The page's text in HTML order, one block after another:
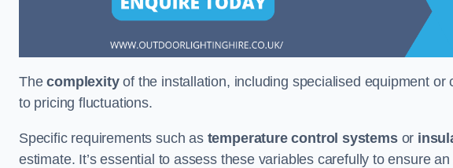
Thecomplexityof the installation, including specialised equipment
to pricing fluctuations.
Specific requirements such as temperature control systemsor
estimate. It’s essential to assess these variables carefully to ensure